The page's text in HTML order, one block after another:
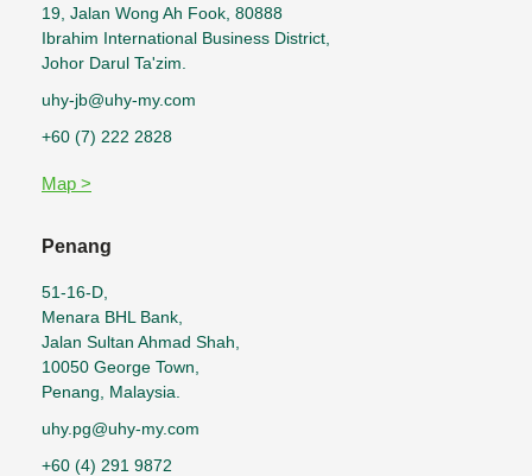
19, Jalan Wong Ah Fook, 80888
Ibrahim International Business District,
Johor Darul Ta'zim.
uhy-jb@uhy-my.com
+60 (7) 222 2828
Map >
Penang
51-16-D,
Menara BHL Bank,
Jalan Sultan Ahmad Shah,
10050 George Town,
Penang, Malaysia.
uhy.pg@uhy-my.com
+60 (4) 291 9872